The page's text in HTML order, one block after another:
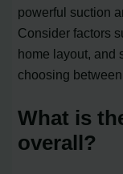
powerful suction
Consider factors
home layout, and
choosing
What is
overall?